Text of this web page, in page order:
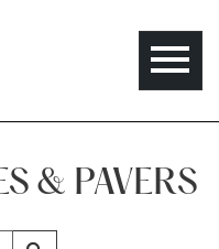
Toggle
& PAVERS